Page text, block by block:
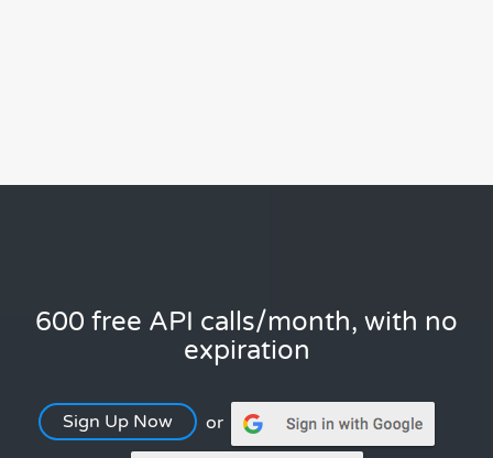
600 free API calls/month, with no
expiration
Sign Up Now or